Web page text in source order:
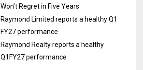
Won’t Regret in Five Years
Raymond Limited reports a healthy Q1
FY27 performance
Raymond Realty reports a healthy
Q1FY27 performance